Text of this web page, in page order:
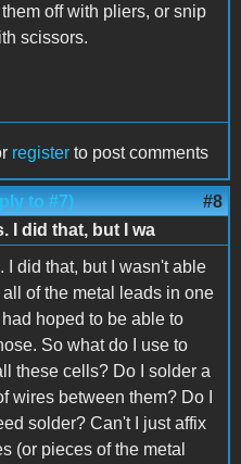
off with pliers, or snip
scissors.
register to post comments
to #7) #8
I did that, but I wa
I did that, but I wasn't able
of the metal leads in one
hoped to be able to
So what do I use to
these cells? Do I solder a
wires between them? Do I
solder? Can't I just affix
(or pieces of the metal